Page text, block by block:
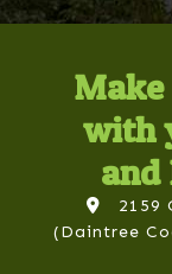
with
and
2159
(Daintree